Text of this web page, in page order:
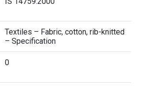
Contact Us
Textiles – Fabric, cotton, rib-knitted
– Specification
0